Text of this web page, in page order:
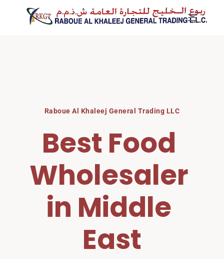
Raboue Al Khaleej General Trading LLC
Best Food
Wholesaler
in Middle
East